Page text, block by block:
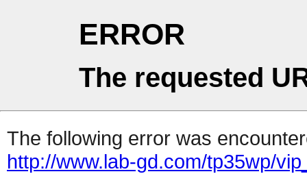
ERROR
The requested
The following error was
http://www.lab-gd.com/tp35wp/